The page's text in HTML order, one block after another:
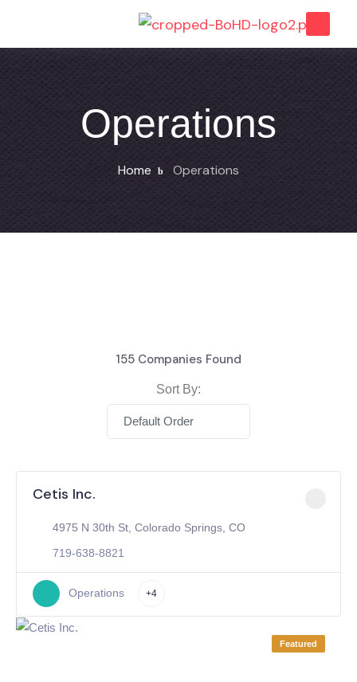
Operations
Home Operations
155 Companies Found
Sort By:
Default Order
Cetis Inc.
4975 N 30th St, Colorado Springs, CO
719-638-8821
Operations +4
Featured